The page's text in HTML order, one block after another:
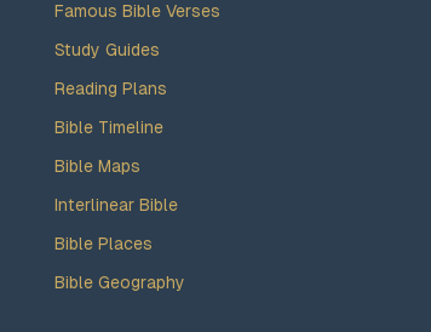
Famous Bible Verses
Study Guides
Reading Plans
Bible Timeline
Bible Maps
Interlinear Bible
Bible Places
Bible Geography